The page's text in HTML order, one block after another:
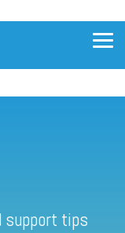
support tips